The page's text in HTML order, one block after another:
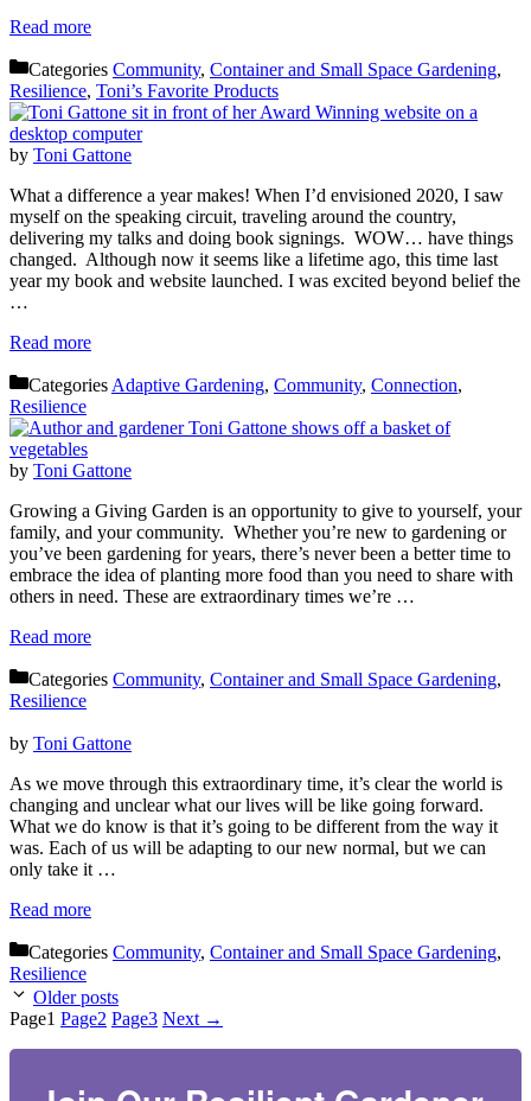
Read more
Categories Community, Container and Small Space Gardening,
Resilience, Toni’s Favorite Products
by Toni Gattone
What a difference a year makes! When I’d envisioned 2020, I saw
myself on the speaking circuit, traveling around the country,
delivering my talks and doing book signings. WOW… have things
changed. Although now it seems like a lifetime ago, this time last
year my book and website launched. I was excited beyond belief the
…
Read more
Categories Adaptive Gardening, Community, Connection,
Resilience
by Toni Gattone
Growing a Giving Garden is an opportunity to give to yourself, your
family, and your community. Whether you’re new to gardening or
you’ve been gardening for years, there’s never been a better time to
embrace the idea of planting more food than you need to share with
others in need. These are extraordinary times we’re …
Read more
Categories Community, Container and Small Space Gardening,
Resilience
by Toni Gattone
As we move through this extraordinary time, it’s clear the world is
changing and unclear what our lives will be like going forward.
What we do know is that it’s going to be different from the way it
was. Each of us will be adapting to our new normal, but we can
only take it …
Read more
Categories Community, Container and Small Space Gardening,
Resilience
Older posts
Page1 Page2 Page3 Next →
Get 'Pathways to
Adaptive Gardening'
immediately receive an email with my FREE
download of 'The Pathways to Adaptive
Gardening' a robust resource full of adaptive
garden tips, techniques, and solutions to enhance